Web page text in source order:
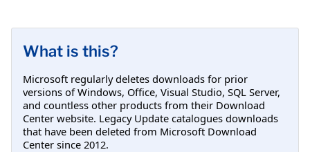
What is this?
Microsoft regularly deletes downloads for prior
versions of Windows, Office, Visual Studio, SQL Server,
and countless other products from their Download
Center website. Legacy Update catalogues downloads
that have been deleted from Microsoft Download
Center since 2012.